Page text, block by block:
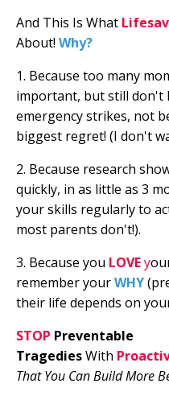
And This Is What
About! Why?
1. Because too many
important, but still don't
emergency strikes, not
biggest regret! (I don't
2. Because research
quickly, in as little as 3
your skills regularly to
most parents don't!).
3. Because you LOVEy
remember yourWHY
their life depends on
STOP Preventable
TragediesWith
That You Can Build More